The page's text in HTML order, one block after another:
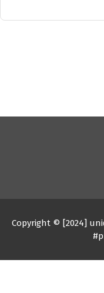
Copyright © [2024]